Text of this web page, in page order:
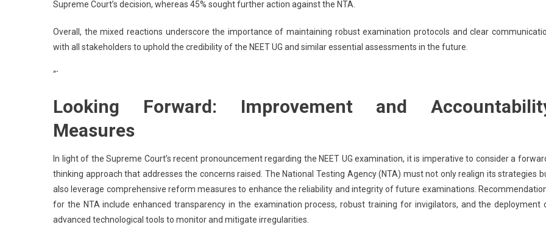
Supreme Court’s decision, whereas 45% sought further action against the NTA.
Overall, the mixed reactions underscore the importance of maintaining robust examination protocols and clear
with all stakeholders to uphold the credibility of the NEET UG and similar essential assessments in the future.
“`
Looking Forward: Improvement and
Measures
In light of the Supreme Court’s recent pronouncement regarding the NEET UG examination, it is imperative to consider a
thinking approach that addresses the concerns raised. The National Testing Agency (NTA) must not only realign its strategies
also leverage comprehensive reform measures to enhance the reliability and integrity of future examinations.
for the NTA include enhanced transparency in the examination process, robust training for invigilators, and the deployment
advanced technological tools to monitor and mitigate irregularities.